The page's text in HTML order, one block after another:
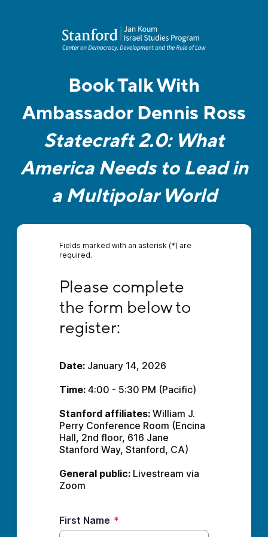
Book Talk With
Ambassador Dennis Ross
Statecraft 2.0: What
America Needs to Lead in
a Multipolar World
Fields marked with an asterisk (*) are
required.
Please complete
the form below to
register:
Date: January 14, 2026
Time: 4:00 - 5:30 PM (Pacific)
Stanford affiliates: William J.
Perry Conference Room (Encina
Hall, 2nd floor, 616 Jane
Stanford Way, Stanford, CA)
General public: Livestream via
Zoom
First Name *